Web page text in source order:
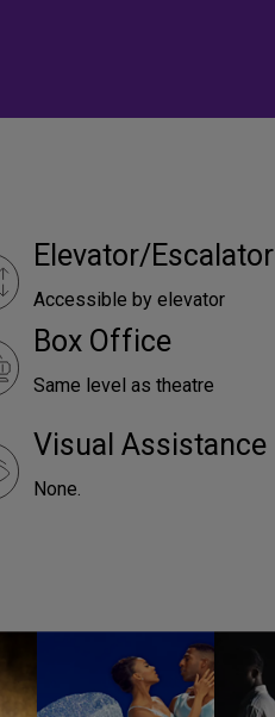
Elevator/Escalator
Accessible by elevator
Box Office
Same level as theatre
Visual Assistance
None.